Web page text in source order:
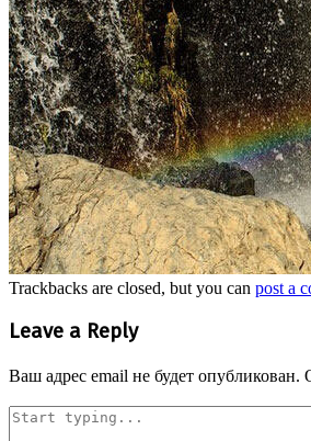
Trackbacks are closed, but you can post a
Leave a Reply
Ваш адрес email не будет опубликован.